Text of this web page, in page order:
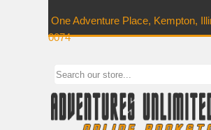
One Adventure Place, Kempton,
0074